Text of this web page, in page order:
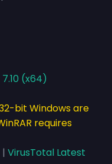
(x64)
bit Windows are
requires
VirusTotal Latest